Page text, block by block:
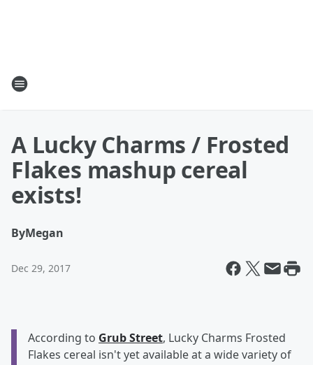
A Lucky Charms / Frosted
Flakes mashup cereal
exists!
ByMegan
Dec 29, 2017
According to Grub Street, Lucky Charms Frosted
Flakes cereal isn't yet available at a wide variety of